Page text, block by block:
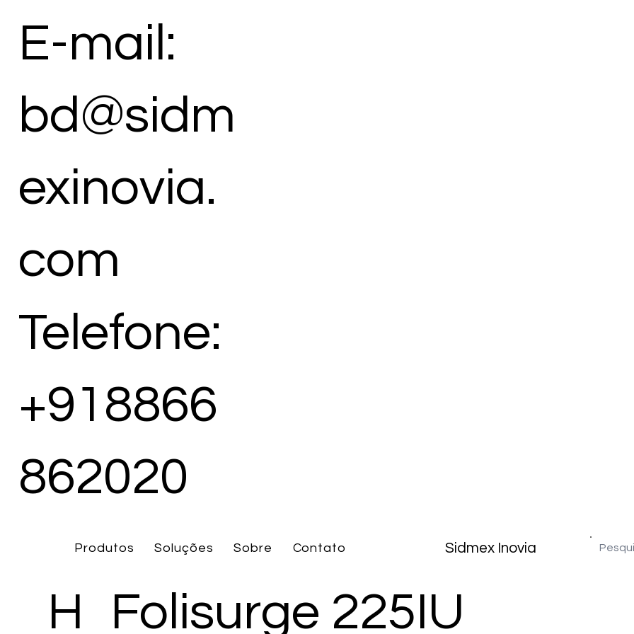
Produtos Soluções Sobre Contato Sidmex Inovia
E-mail:
bd@sidm
exinovia.
com
Telefone:
+918866
862020
H
Folisurge 225IU